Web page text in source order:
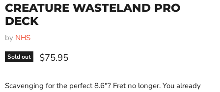
CREATURE WASTELAND PRO
DECK
by NHS
Sold out Current price
$75.95
Scavenging for the perfect 8.6"? Fret no longer. You already